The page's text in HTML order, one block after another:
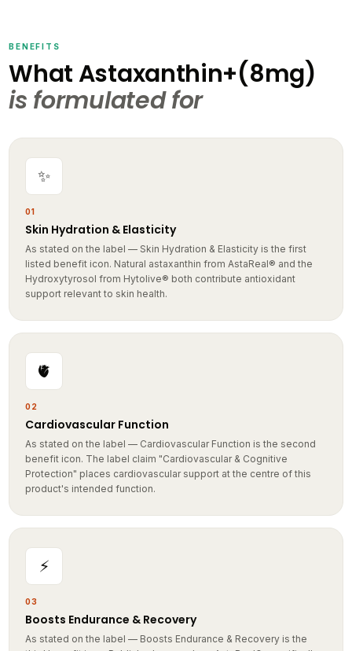
What Astaxanthin+(8mg)
is formulated for
✨
01
Skin Hydration & Elasticity
As stated on the label — Skin Hydration & Elasticity is the first
listed benefit icon. Natural astaxanthin from AstaReal® and the
Hydroxytyrosol from Hytolive® both contribute antioxidant
support relevant to skin health.
🫀
02
Cardiovascular Function
As stated on the label — Cardiovascular Function is the second
benefit icon. The label claim "Cardiovascular & Cognitive
Protection" places cardiovascular support at the centre of this
product's intended function.
⚡
03
Boosts Endurance & Recovery
As stated on the label — Boosts Endurance & Recovery is the
third benefit icon. Published research on AstaReal® specifically